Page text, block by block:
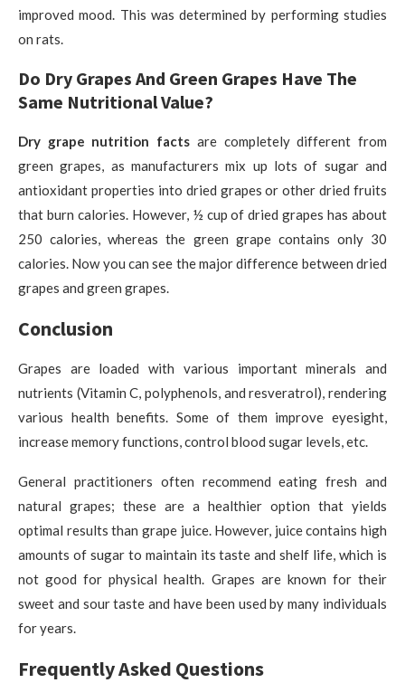
improved mood. This was determined by performing studies
on rats.
Do Dry Grapes And Green Grapes Have The
Same Nutritional Value?
Dry grape nutrition facts are completely different from
green grapes, as manufacturers mix up lots of sugar and
antioxidant properties into dried grapes or other dried fruits
that burn calories. However, ½ cup of dried grapes has about
250 calories, whereas the green grape contains only 30
calories. Now you can see the major difference between dried
grapes and green grapes.
Conclusion
Grapes are loaded with various important minerals and
nutrients (Vitamin C, polyphenols, and resveratrol), rendering
various health benefits. Some of them improve eyesight,
increase memory functions, control blood sugar levels, etc.
General practitioners often recommend eating fresh and
natural grapes; these are a healthier option that yields
optimal results than grape juice. However, juice contains high
amounts of sugar to maintain its taste and shelf life, which is
not good for physical health. Grapes are known for their
sweet and sour taste and have been used by many individuals
for years.
Frequently Asked Questions